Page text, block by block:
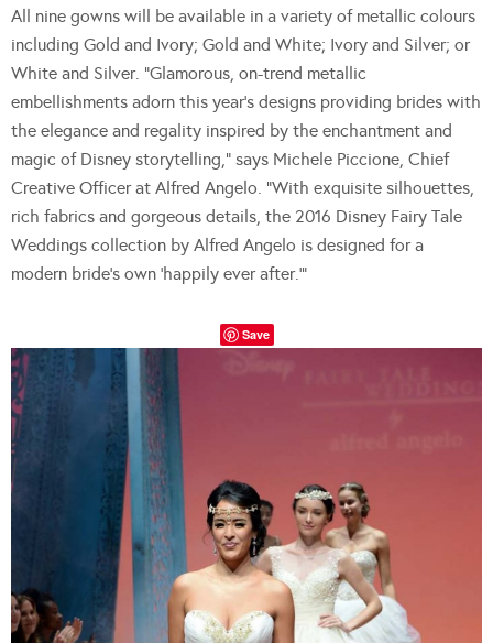
All nine gowns will be available in a variety of metallic colours
including Gold and Ivory; Gold and White; Ivory and Silver; or
White and Silver. “Glamorous, on-trend metallic
embellishments adorn this year’s designs providing brides with
the elegance and regality inspired by the enchantment and
magic of Disney storytelling,” says Michele Piccione, Chief
Creative Officer at Alfred Angelo. “With exquisite silhouettes,
rich fabrics and gorgeous details, the 2016 Disney Fairy Tale
Weddings collection by Alfred Angelo is designed for a
modern bride’s own ‘happily ever after.’”
Save